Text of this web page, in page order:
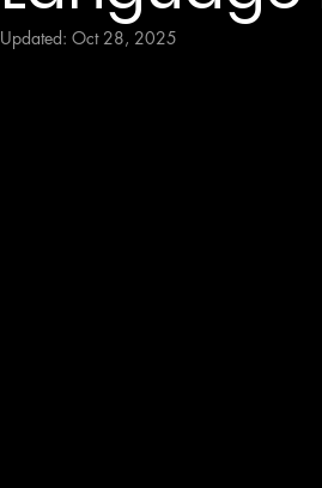
Updated: Oct 28, 2025